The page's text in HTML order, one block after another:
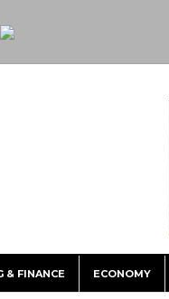
& FINANCE ECONOMY
Suggests the US